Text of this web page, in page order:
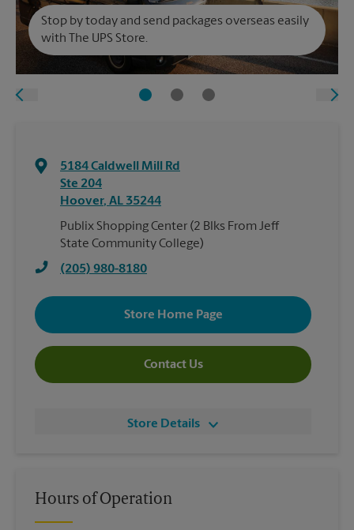
Stop by today and send packages overseas easily
with The UPS Store.
5184 Caldwell Mill Rd
Ste 204
Hoover, AL 35244
Publix Shopping Center (2 Blks From Jeff
State Community College)
(205) 980-8180
Store Home Page
Contact Us
Store Details
Hours of Operation